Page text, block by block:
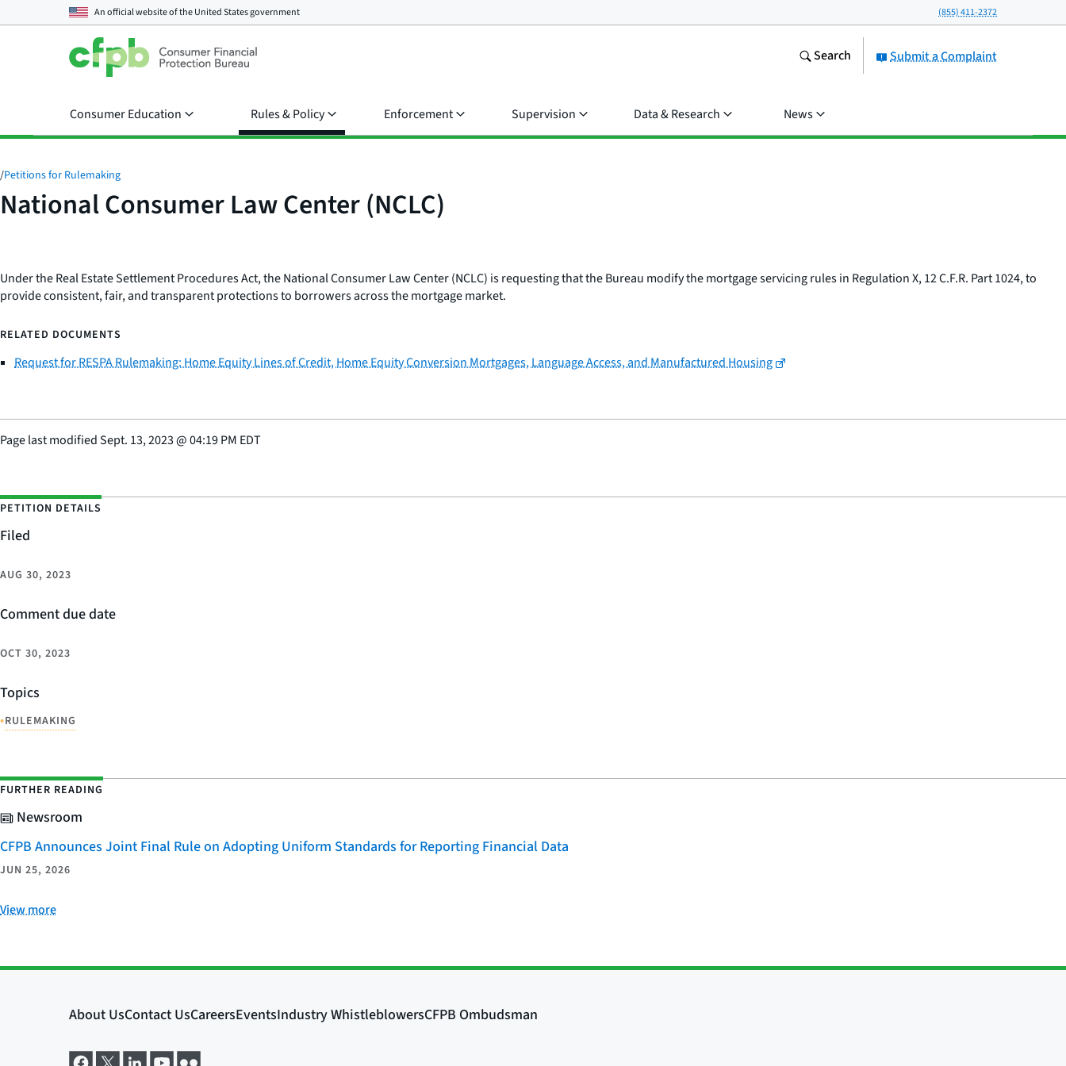
An official website of theUnited States government (855) 411-2372
Submit a Complaint
Search
Consumer Education Rules & Policy Enforcement Supervision Data & Research News
/Petitions for Rulemaking
National Consumer Law Center (NCLC)
Under the Real Estate Settlement Procedures Act, the National Consumer Law Center (NCLC) is requesting that the Bureau modify the mortgage servicing rules in Regulation X, 12 C.F.R. Part 1024, to
provide consistent, fair, and transparent protections to borrowers across the mortgage market.
RELATED DOCUMENTS
Request for RESPA Rulemaking: Home Equity Lines of Credit, Home Equity Conversion Mortgages, Language Access, and Manufactured Housing
Page last modifiedSept. 13, 2023@04:19 PM EDT
PETITION DETAILS
Filed
AUG 30, 2023
Comment due date
OCT 30, 2023
Topics
•RULEMAKING
FURTHER READING
Newsroom
CFPB Announces Joint Final Rule on Adopting Uniform Standards for Reporting Financial Data
JUN 25, 2026
View more